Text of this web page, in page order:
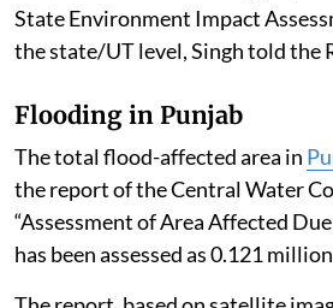
State Environment Impact
the state/UT level, Singh told the
Flooding in Punjab
The total flood-affected area in
the report of the Central Water
“Assessment of Area Affected
has been assessed as 0.121